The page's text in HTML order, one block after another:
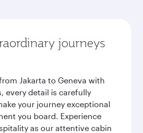
journeys
Jakarta to Geneva with
every detail is carefully
your journey exceptional
you board. Experience
as our attentive cabin